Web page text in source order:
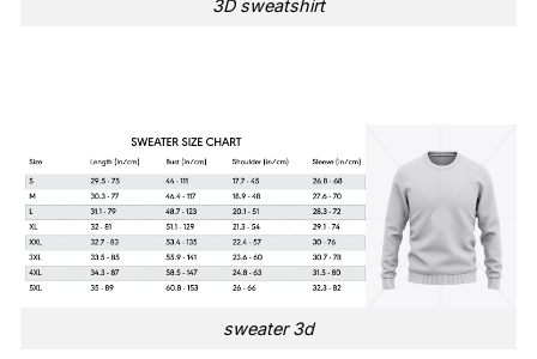
3D sweatshirt
sweater 3d